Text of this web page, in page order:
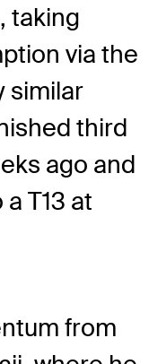
taking
via the
similar
third
ago and
T13 at
from